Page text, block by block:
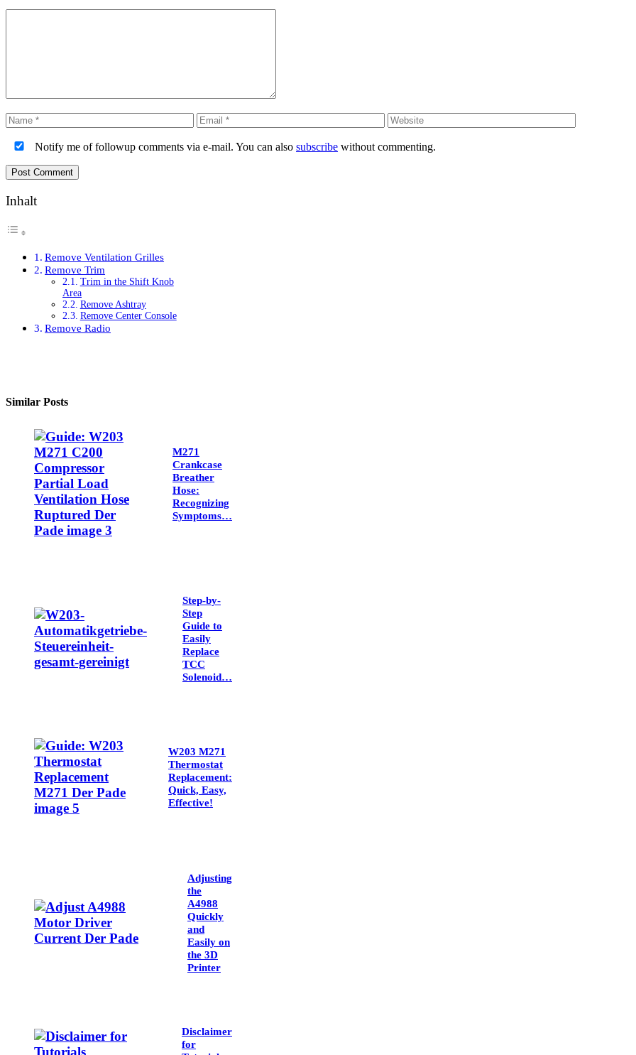
Name Email Website
Notify me of followup comments via e-mail. You can also subscribe without commenting.
Inhalt
Remove Ventilation Grilles
Remove Trim
Trim in the Shift Knob
Area
Remove Ashtray
Remove Center Console
Remove Radio
Similar Posts
M271
Crankcase
Breather
Hose:
Recognizing
Symptoms…
Step-by-
Step
Guide to
Easily
Replace
TCC
Solenoid…
W203 M271
Thermostat
Replacement:
Quick, Easy,
Effective!
Adjusting
the
A4988
Quickly
and
Easily on
the 3D
Printer
Disclaimer
for